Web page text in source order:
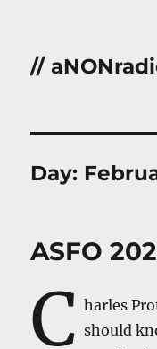
//
Day:
ASFO
C harles
should